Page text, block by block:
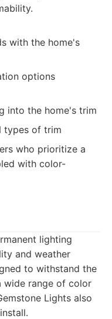
with the home's
options
into the home's trim
types of trim
who prioritize a
with color-
lighting
and weather
to withstand the
wide range of color
Lights also